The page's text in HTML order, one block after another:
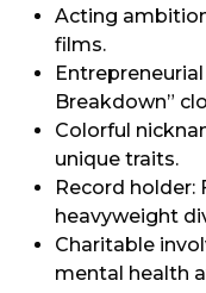
Acting
films.
Breakdown”
Colorful
unique traits.
Record holder:
heavyweight
Charitable
mental health